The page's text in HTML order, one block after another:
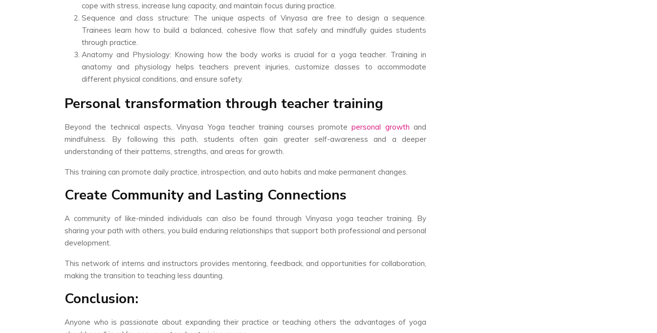
cope with stress, increase lung capacity, and maintain focus during practice.
Sequence and class structure: The unique aspects of Vinyasa are free to design a sequence.
Trainees learn how to build a balanced, cohesive flow that safely and mindfully guides students
through practice.
Anatomy and Physiology: Knowing how the body works is crucial for a yoga teacher. Training in
anatomy and physiology helps teachers prevent injuries, customize classes to accommodate
different physical conditions, and ensure safety.
Personal transformation through teacher training
Beyond the technical aspects, Vinyasa Yoga teacher training courses promote personal growth and
mindfulness. By following this path, students often gain greater self-awareness and a deeper
understanding of their patterns, strengths, and areas for growth.
This training can promote daily practice, introspection, and auto habits and make permanent changes.
Create Community and Lasting Connections
A community of like-minded individuals can also be found through Vinyasa yoga teacher training. By
sharing your path with others, you build enduring relationships that support both professional and personal
development.
This network of interns and instructors provides mentoring, feedback, and opportunities for collaboration,
making the transition to teaching less daunting.
Conclusion:
Anyone who is passionate about expanding their practice or teaching others the advantages of yoga